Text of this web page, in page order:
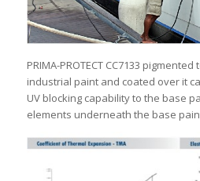
PRIMA-PROTECT CC7133
industrial paint and coated over it
UV blocking capability to the base
elements underneath the base